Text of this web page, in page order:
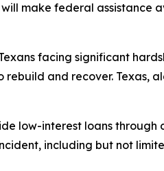
make federal assistance
facing significant
and recover. Texas,
low-interest loans
including but not